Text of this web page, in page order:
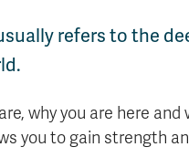
refers to the
why you are here and
you to gain strength